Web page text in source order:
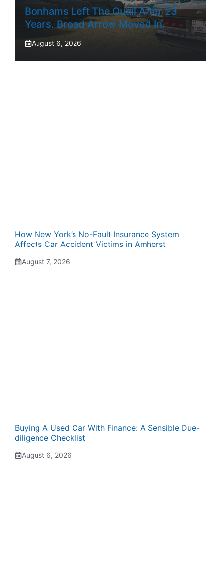
Bonhams Left The Quail After 23
Years. Broad Arrow Moved In.
August 6, 2026
How New York’s No-Fault Insurance System
Affects Car Accident Victims in Amherst
August 7, 2026
Buying A Used Car With Finance: A Sensible Due-
diligence Checklist
August 6, 2026